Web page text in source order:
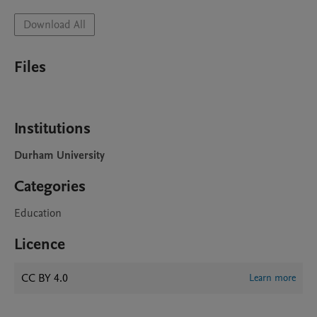
Download All
Files
Institutions
Durham University
Categories
Education
Licence
CC BY 4.0 Learn more